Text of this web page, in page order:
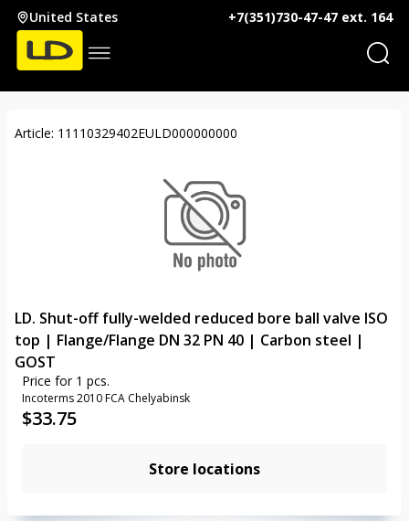
United States +7(351)730-47-47 ext. 164
Article: 11110329402EULD000000000
LD. Shut-off fully-welded reduced bore ball valve ISO
top | Flange/Flange DN 32 PN 40 | Carbon steel |
GOST
Price for 1 pcs.
Incoterms 2010 FCA Chelyabinsk
$33.75
Store locations